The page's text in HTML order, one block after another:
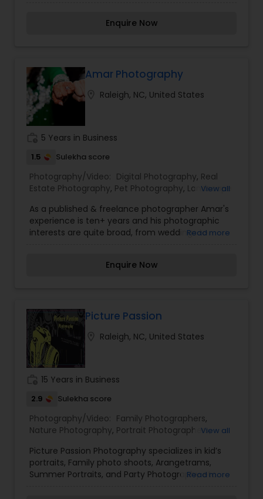
details, emotions, and grandeur of wedding
with an eye for detail and storytelling.
Enquire Now
Amar Photography
Raleigh, NC, United States
5 Years in Business
1.5 Sulekha score
Photography/Video: Digital Photography, Real
Estate Photography, Pet Photography, Landscape
Photographers ,Motion Photography,Freelance
Photographers,Prom Photography,Sports
Photography ,Nature Photography,Fine Art
View all
As a published & freelance photographer Amar's
experience is ten+ years and his photographic
interests are quite broad, from weddings to
trickery of sporting events. Through constant
uniqueness into his photography. Let him Click,
Capture & Captivate memories with his passion
and vision to work for you.
Read more
Enquire Now
Picture Passion
Raleigh, NC, United States
15 Years in Business
2.9 Sulekha score
Photography/Video: Family Photographers,
Nature Photography, Portrait Photographers,
Photographers, Product Photography
View all
Picture Passion Photography specializes in kid’s
portraits, Family photo shoots, Arangetrams,
Summer Portraits, and Party Photography etc.
Read more